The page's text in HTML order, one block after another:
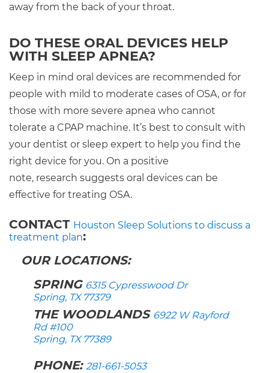
away from the back of your throat.
DO THESE ORAL DEVICES HELP
WITH SLEEP APNEA?
Keep in mind oral devices are recommended for
people with mild to moderate cases of OSA, or for
those with more severe apnea who cannot
tolerate a CPAP machine. It’s best to consult with
your dentist or sleep expert to help you find the
right device for you. On a positive
note, research suggests oral devices can be
effective for treating OSA.
CONTACT Houston Sleep Solutions to discuss a
treatment plan:
OUR LOCATIONS:
SPRING 6315 Cypresswood Dr
Spring, TX 77379
THE WOODLANDS 6922 W Rayford
Rd #100
Spring, TX 77389
PHONE: 281-661-5053